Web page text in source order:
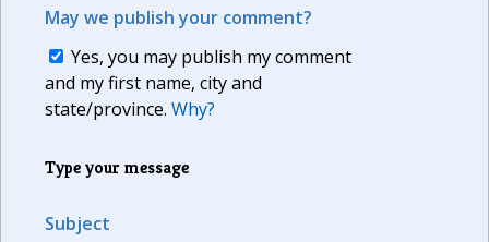
May we publish your comment?
Yes, you may publish my comment
and my first name, city and
state/province. Why?
Type your message
Subject